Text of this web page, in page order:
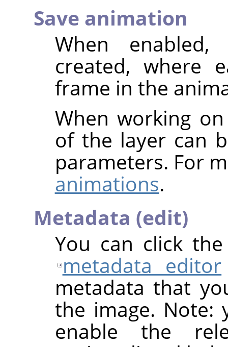
Save animation
When
created, where
frame in the
When working
of the layer can
parameters. For
animations.
Metadata (edit)
You can click
metadata editor
metadata that
the image.
enable the